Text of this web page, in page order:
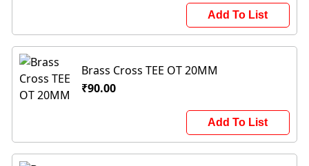
Add To List
Brass Cross TEE OT 20MM
₹90.00
Add To List